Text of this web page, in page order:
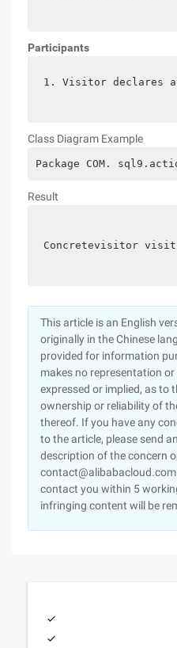
Participants
1. Visitor declares
Class Diagram Example
Package COM.
Result
Concretevisitor
This article is an English
originally in the Chinese
provided for information
makes no representation
expressed or implied, as to
ownership or reliability of
thereof. If you have any
to the article, please send
description of the concern
contact you within 5
infringing content will be